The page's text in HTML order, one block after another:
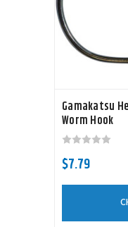
Gamakatsu
Worm Hook
$7.79